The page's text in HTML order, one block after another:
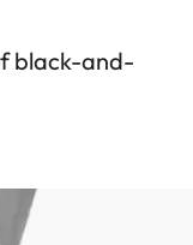
black-and-